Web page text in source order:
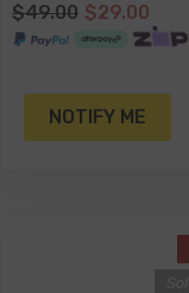
$49.00 $29.00
NOTIFY ME